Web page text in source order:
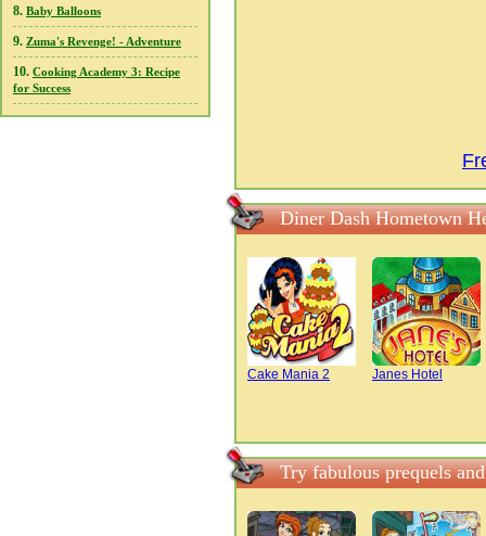
8. Baby Balloons
9. Zuma's Revenge! - Adventure
10. Cooking Academy 3: Recipe
for Success
Diner Dash Hometown
Cake Mania 2 Janes Hotel
Try fabulous prequels